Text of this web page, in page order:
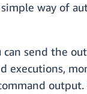
way of
send the
executions,